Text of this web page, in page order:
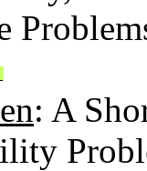
: A